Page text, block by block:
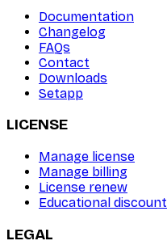
Documentation
Changelog
FAQs
Contact
Downloads
Setapp
LICENSE
Manage license
Manage billing
License renew
Educational discount
LEGAL